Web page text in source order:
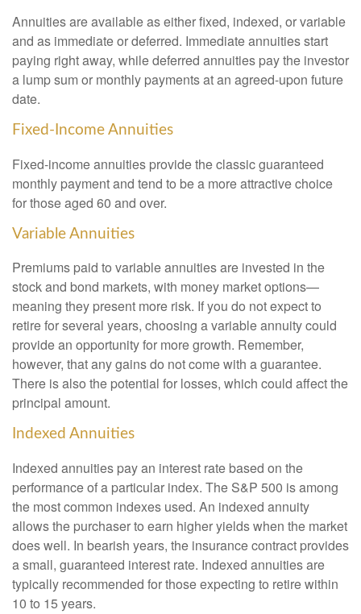
Annuities are available as either fixed, indexed, or variable
and as immediate or deferred. Immediate annuities start
paying right away, while deferred annuities pay the investor
a lump sum or monthly payments at an agreed-upon future
date.
Fixed-Income Annuities
Fixed-income annuities provide the classic guaranteed
monthly payment and tend to be a more attractive choice
for those aged 60 and over.
Variable Annuities
Premiums paid to variable annuities are invested in the
stock and bond markets, with money market options—
meaning they present more risk. If you do not expect to
retire for several years, choosing a variable annuity could
provide an opportunity for more growth. Remember,
however, that any gains do not come with a guarantee.
There is also the potential for losses, which could affect the
principal amount.
Indexed Annuities
Indexed annuities pay an interest rate based on the
performance of a particular index. The S&P 500 is among
the most common indexes used. An indexed annuity
allows the purchaser to earn higher yields when the market
does well. In bearish years, the insurance contract provides
a small, guaranteed interest rate. Indexed annuities are
typically recommended for those expecting to retire within
10 to 15 years.